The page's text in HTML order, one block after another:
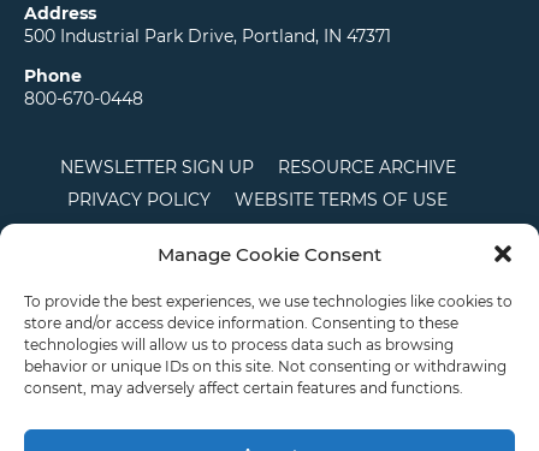
Manage Cookie Consent
To provide the best experiences, we use technologies like cookies to
store and/or access device information. Consenting to these
technologies will allow us to process data such as browsing
behavior or unique IDs on this site. Not consenting or withdrawing
consent, may adversely affect certain features and functions.
Address
500 Industrial Park Drive, Portland, IN 47371
Phone
800-670-0448
NEWSLETTER SIGN UP
RESOURCE ARCHIVE
PRIVACY POLICY
WEBSITE TERMS OF USE
TERMS AND CONDITIONS OF SALE
COOKIE POLICY
DISCLAIMER
English
Serviceapply.